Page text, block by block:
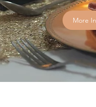
More